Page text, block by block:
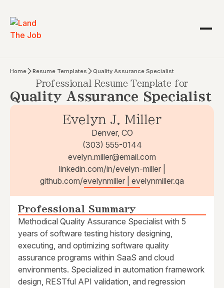
Home Resume Templates Quality Assurance Specialist
Professional Resume Template for
Quality Assurance Specialist
Evelyn J. Miller
Denver, CO
(303) 555-0144
evelyn.miller@email.com
linkedin.com/in/evelyn-miller |
github.com/evelynmiller | evelynmiller.qa
Professional Summary
Methodical Quality Assurance Specialist with 5
years of software testing history designing,
executing, and optimizing software quality
assurance programs within SaaS and cloud
environments. Specialized in automation framework
design, RESTful API validation, and regression